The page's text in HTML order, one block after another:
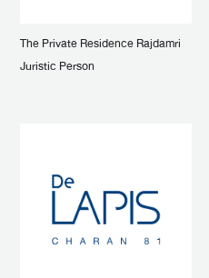
The Private Residence Rajdamri
Juristic Person